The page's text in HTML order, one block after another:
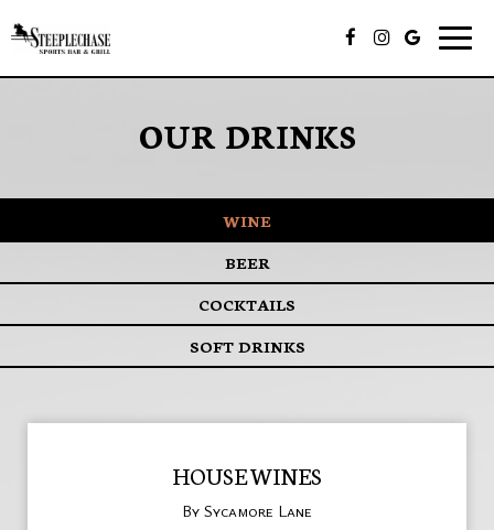
OUR DRINKS
WINE
BEER
COCKTAILS
SOFT DRINKS
HOUSE WINES
By Sycamore Lane